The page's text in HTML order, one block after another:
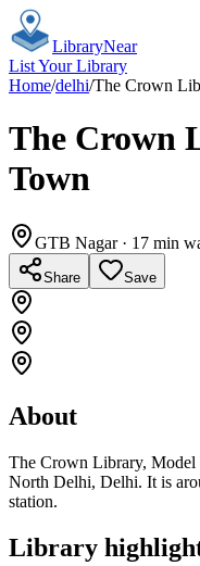
LibraryNear
List Your Library
Home/delhi/The Crown
The Crown
Town
GTB Nagar· 17 min
Share Save
About
The Crown Library,
North Delhi, Delhi. It is
station.
Library